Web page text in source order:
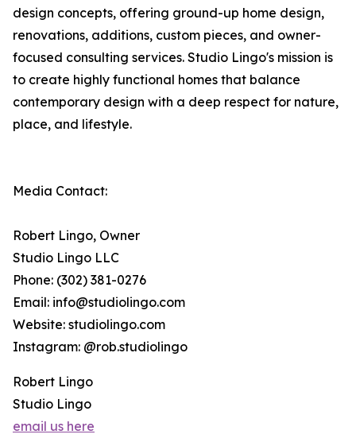
design concepts, offering ground-up home design,
renovations, additions, custom pieces, and owner-
focused consulting services. Studio Lingo's mission is
to create highly functional homes that balance
contemporary design with a deep respect for nature,
place, and lifestyle.
Media Contact:
Robert Lingo, Owner
Studio Lingo LLC
Phone: (302) 381-0276
Email: info@studiolingo.com
Website: studiolingo.com
Instagram: @rob.studiolingo
Robert Lingo
Studio Lingo
email us here